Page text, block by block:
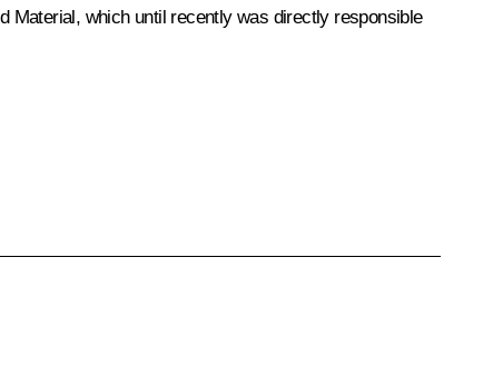
Material, which until recently was directly responsible